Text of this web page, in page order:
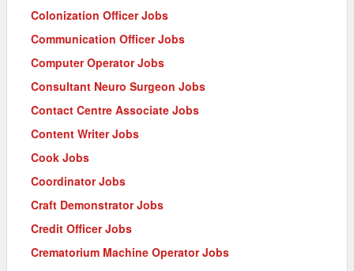
Colonization Officer Jobs
Communication Officer Jobs
Computer Operator Jobs
Consultant Neuro Surgeon Jobs
Contact Centre Associate Jobs
Content Writer Jobs
Cook Jobs
Coordinator Jobs
Craft Demonstrator Jobs
Credit Officer Jobs
Crematorium Machine Operator Jobs